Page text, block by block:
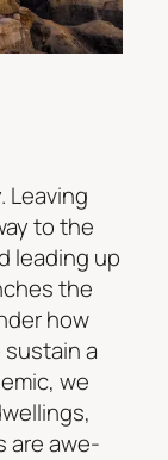
Leaving
to the
leading up
the
how
a
we
are awe-